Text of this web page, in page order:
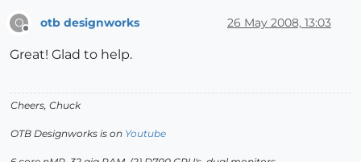
O otb designworks 26 May 2008, 13:03
Great! Glad to help.
Cheers, Chuck
OTB Designworks is on Youtube